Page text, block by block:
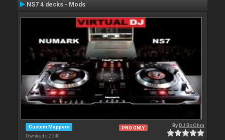
NS7 4 decks - Mods
Custom Mappers
Downloads: 2 240
PRO ONLY ByDJ BoOhm